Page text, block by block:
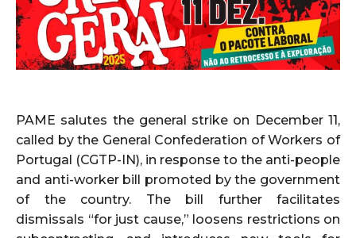
PAME salutes the general strike on December 11,
called by the General Confederation of Workers of
Portugal (CGTP-IN), in response to the anti-people
and anti-worker bill promoted by the government
of the country. The bill further facilitates
dismissals “for just cause,” loosens restrictions on